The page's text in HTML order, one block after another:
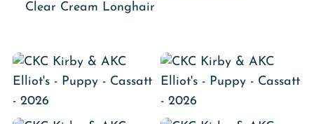
Clear Cream Longhair